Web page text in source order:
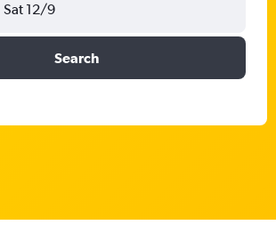
Sat 12/9
Search